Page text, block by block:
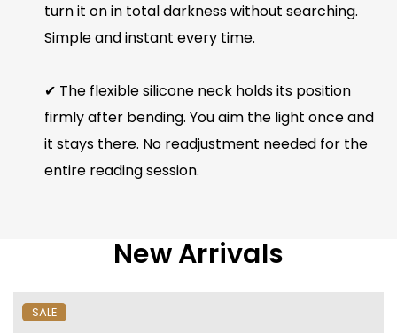
turn it on in total darkness without searching.
Simple and instant every time.
✔ The flexible silicone neck holds its position
firmly after bending. You aim the light once and
it stays there. No readjustment needed for the
entire reading session.
New Arrivals
SALE